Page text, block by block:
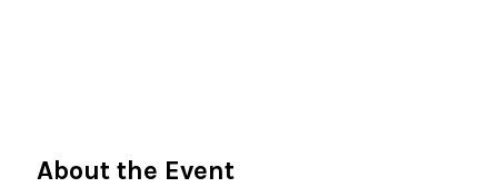
About the Event